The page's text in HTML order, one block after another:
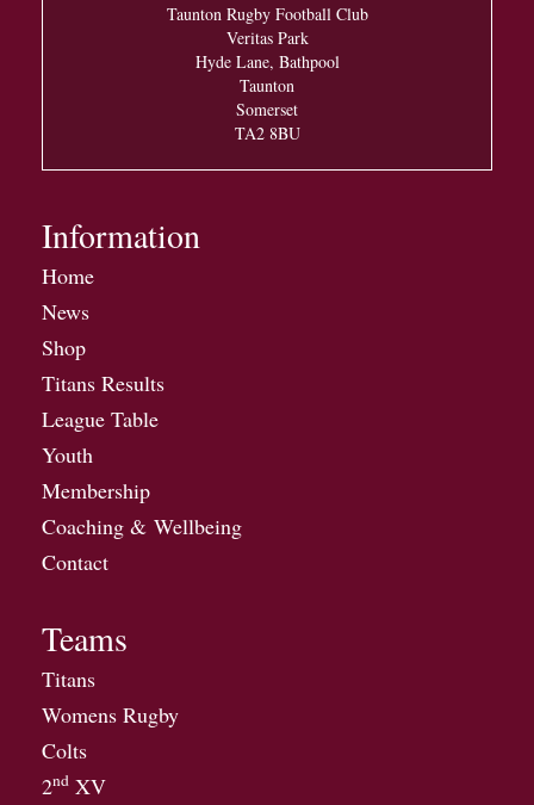
Taunton Rugby Football Club
Veritas Park
Hyde Lane, Bathpool
Taunton
Somerset
TA2 8BU
Information
Home
News
Shop
Titans Results
League Table
Youth
Membership
Coaching & Wellbeing
Contact
Teams
Titans
Womens Rugby
Colts
2nd XV